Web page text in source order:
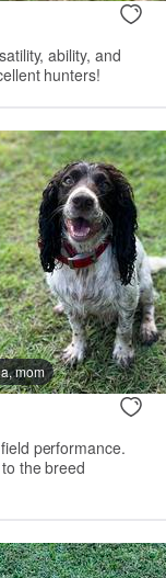
ability, and
hunters!
mom
performance.
the breed